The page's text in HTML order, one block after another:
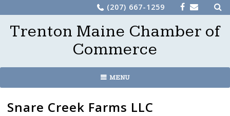
to
content
(207) 667-1259 for:
Trenton Maine Chamber of
Commerce
MENU
Snare Creek Farms LLC